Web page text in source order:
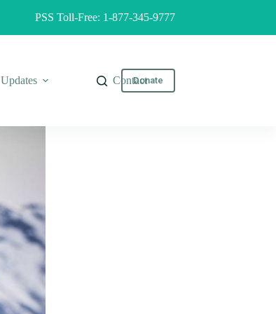
PSS Toll-Free: 1-877-345-9777
Updates ContactDonate